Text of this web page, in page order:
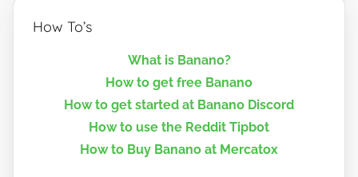
How To’s
What is Banano?
How to get free Banano
How to get started at Banano Discord
How to use the Reddit Tipbot
How to Buy Banano at Mercatox